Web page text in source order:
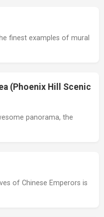
finest examples of mural
(Phoenix Hill Scenic
panorama, the
of Chinese Emperors is